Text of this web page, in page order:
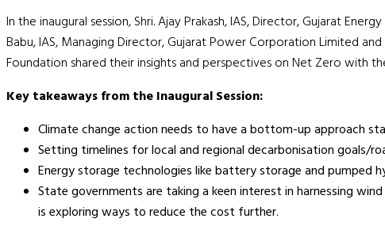
In the inaugural session, Shri. Ajay Prakash, IAS, Director, Gujarat
Babu, IAS, Managing Director, Gujarat Power Corporation Limited
Foundation shared their insights and perspectives on Net Zero with
Key takeaways from the Inaugural Session:
Climate change action needs to have a bottom-up approach
Setting timelines for local and regional decarbonisation goals/
Energy storage technologies like battery storage and pumped
State governments are taking a keen interest in harnessing
is exploring ways to reduce the cost further.